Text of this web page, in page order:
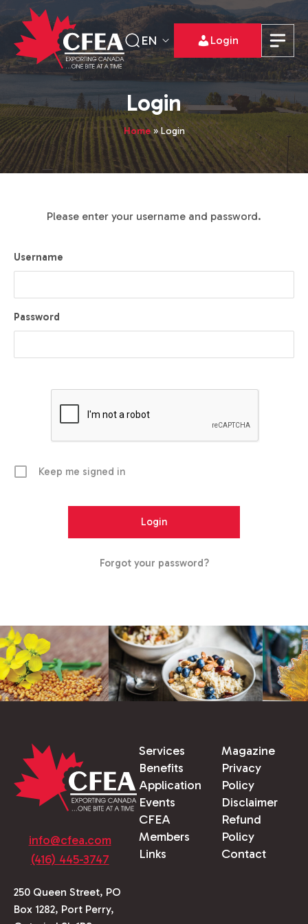
EN Login
Login
Home»Login
Please enter your username and password.
Username
Password
Keep me signed in
Forgot your password?
info@cfea.com
(416) 445-3747
250 Queen Street, PO
Box 1282, Port Perry,
Services
Benefits
Application
Events
CFEA
Members
Links
Magazine
Privacy
Policy
Disclaimer
Refund
Policy
Contact